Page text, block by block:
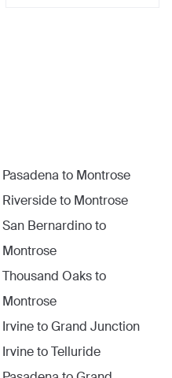
Pasadena to Montrose
Riversideto Montrose
San Bernardinoto
Montrose
Thousand Oaksto
Montrose
IrvinetoGrand Junction
IrvinetoTelluride